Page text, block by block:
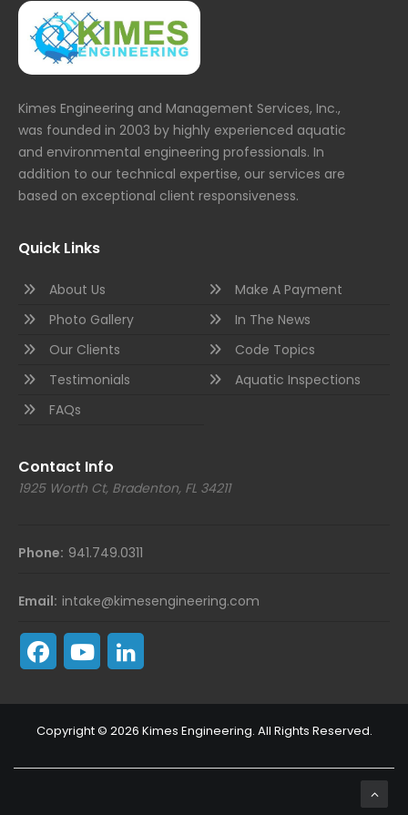
Kimes Engineering and Management Services, Inc.,
was founded in 2003 by highly experienced aquatic
and environmental engineering professionals. In
addition to our technical expertise, our services are
based on exceptional client responsiveness.
Quick Links
About Us
Photo Gallery
Our Clients
Testimonials
FAQs
Make A Payment
In The News
Code Topics
Aquatic Inspections
Contact Info
1925 Worth Ct, Bradenton, FL 34211
Phone: 941.749.0311
Email: intake@kimesengineering.com
Copyright © 2026 Kimes Engineering. All Rights Reserved.